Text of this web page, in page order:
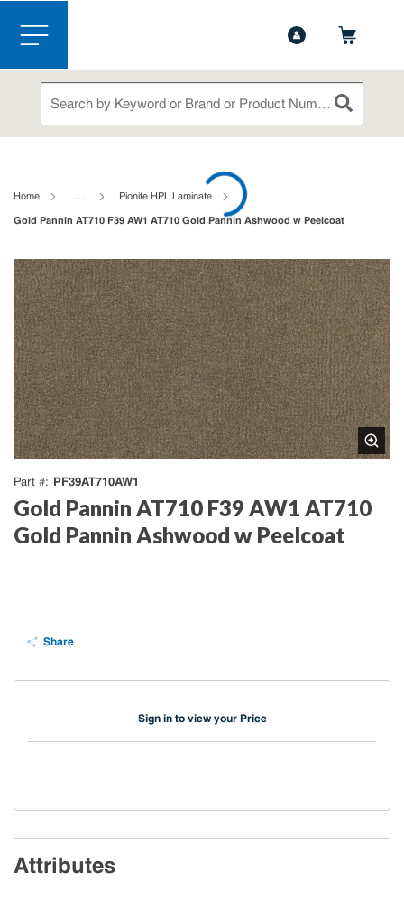
Skip to main content
menu
Site Search
submit
Home … Pionite HPL Laminate
Gold Pannin AT710 F39 AW1 AT710 Gold Pannin Ashwood w Peelcoat
Part # PF39AT710AW1
Gold Pannin AT710 F39 AW1 AT710
Gold Pannin Ashwood w Peelcoat
Share
Sign in to view your Price
Attributes